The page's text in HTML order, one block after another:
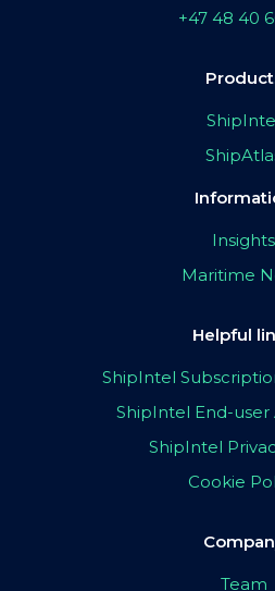
+47 48 40
Insights
Maritime
Helpful
ShipIntel
ShipIntel End-
ShipIntel
Cookie
Team